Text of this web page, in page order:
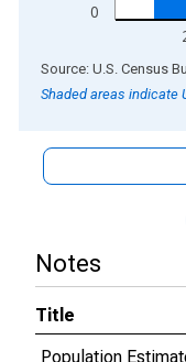
0
End of interactive
Source: U.S. Census
Shaded areas indicate
Notes
Title
Population